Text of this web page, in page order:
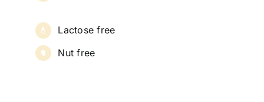
Lactose free
Nut free